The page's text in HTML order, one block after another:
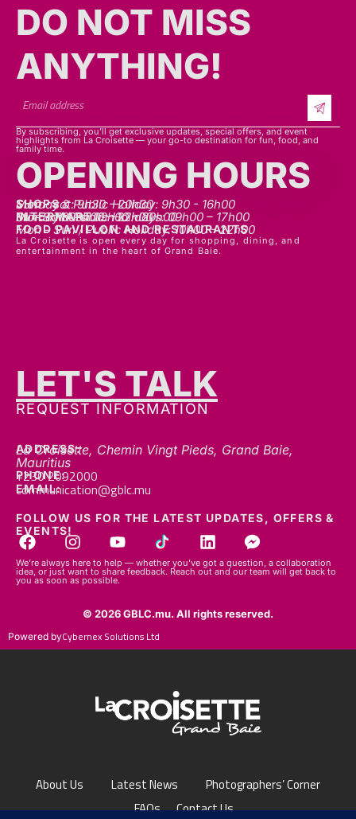
DO NOT MISS
ANYTHING!​​
By subscribing, you’ll get exclusive updates, special offers, and event
highlights from La Croisette — your go-to destination for fun, food, and
family time.
OPENING HOURS
SHOPS
Mon - sat: 9h30 - 20h30
Sunday & Public Holiday: 9h30 - 16h00
INTERMART
Mon - Thurs: 09h00 – 20h00
Fri - Sat: 09h00 – 22h00
Sunday & Public Holidays: 09h00 – 17h00
FOOD PAVILLON AND RESTAURANTS
Mon - Sun / Public Holiday: 10h00 - 22h00
La Croisette is open every day for shopping, dining, and
entertainment in the heart of Grand Baie.
LET'S TALK
REQUEST INFORMATION
ADDRESS:
La Croisette, Chemin Vingt Pieds, Grand Baie,
Mauritius
PHONE:
+230 2092000
EMAIL:
communication@gblc.mu
FOLLOW US FOR THE LATEST UPDATES, OFFERS &
EVENTS!
We’re always here to help — whether you’ve got a question, a collaboration
idea, or just want to share feedback. Reach out and our team will get back to
you as soon as possible.
© 2026 GBLC.mu. All rights reserved.
Powered byCybernex Solutions Ltd
About Us Latest News
Photographers’ Corner
FAQs
Contact Us